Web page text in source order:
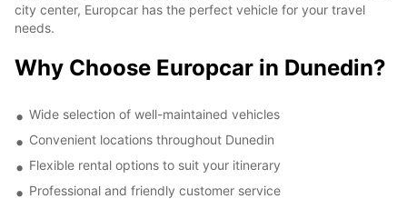
city center, Europcar has the perfect vehicle for your travel
needs.
Why Choose Europcar in Dunedin?
Wide selection of well-maintained vehicles
Convenient locations throughout Dunedin
Flexible rental options to suit your itinerary
Professional and friendly customer service